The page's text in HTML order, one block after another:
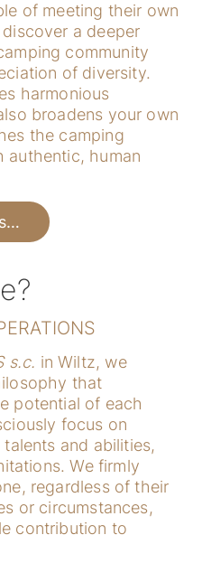
of meeting their own
a deeper
community
of diversity.
harmonious
broadens your own
the camping
authentic, human
s.c. in Wiltz, we
that
potential of each
focus on
talents and abilities,
We firmly
regardless of their
or circumstances,
contribution to